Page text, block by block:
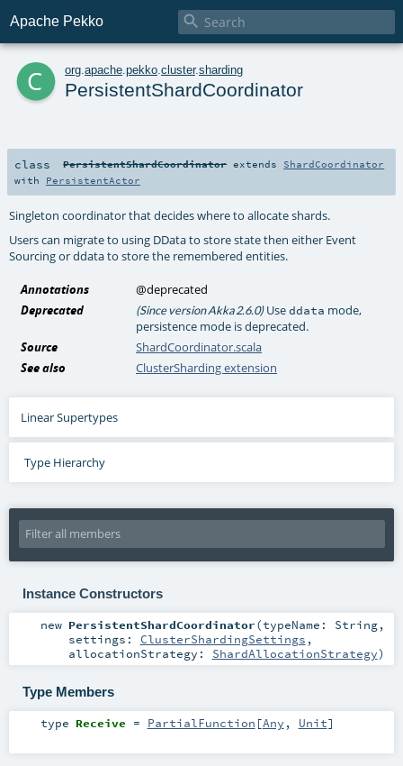
Apache Pekko 
c org apache pekko cluster.sharding
PersistentShardCoordinator
class PersistentShardCoordinatorextends ShardCoordinator
with PersistentActor
Singleton coordinator that decides where to allocate shards.
Users can migrate to using DData to store state then either Event
Sourcing or ddata to store the remembered entities.
Annotations
@deprecated
Deprecated
(Since version Akka 2.6.0)Useddata mode,
persistence mode is deprecated.
Source
ShardCoordinator.scala
See also
ClusterSharding extension
Linear Supertypes
Type Hierarchy
Instance Constructors
new PersistentShardCoordinator(typeName: String,
settings: ClusterShardingSettings ,
allocationStrategy: ShardAllocationStrategy)
Type Members
type Receive = PartialFunction [Any , Unit]